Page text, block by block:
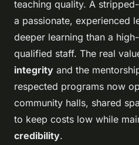
teaching quality. A
a passionate, experienced
deeper learning than a
qualified staff. The real
integrity and the
respected programs now
community halls, shared
to keep costs low while
credibility.